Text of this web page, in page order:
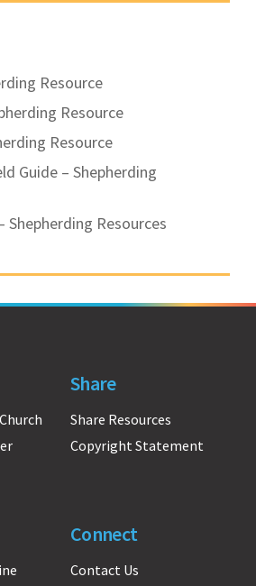
Resource
Resource
Resource
Guide – Shepherding
Shepherding Resources
Share
Share Resources
Copyright Statement
Connect
Contact Us